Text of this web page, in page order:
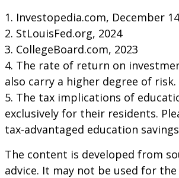
1. Investopedia.com, December
2. StLouisFed.org, 2024
3. CollegeBoard.com, 2023
4. The rate of return on
also carry a higher degree of
5. The tax implications of
exclusively for their residents.
tax-advantaged education
The content is developed from
advice. It may not be used for